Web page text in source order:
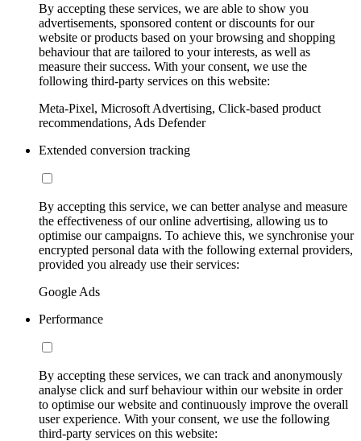
By accepting these services, we are able to show you
advertisements, sponsored content or discounts for our
website or products based on your browsing and shopping
behaviour that are tailored to your interests, as well as
measure their success. With your consent, we use the
following third-party services on this website:
Meta-Pixel, Microsoft Advertising, Click-based product
recommendations, Ads Defender
Extended conversion tracking
By accepting this service, we can better analyse and measure
the effectiveness of our online advertising, allowing us to
optimise our campaigns. To achieve this, we synchronise your
encrypted personal data with the following external providers,
provided you already use their services:
Google Ads
Performance
By accepting these services, we can track and anonymously
analyse click and surf behaviour within our website in order
to optimise our website and continuously improve the overall
user experience. With your consent, we use the following
third-party services on this website: